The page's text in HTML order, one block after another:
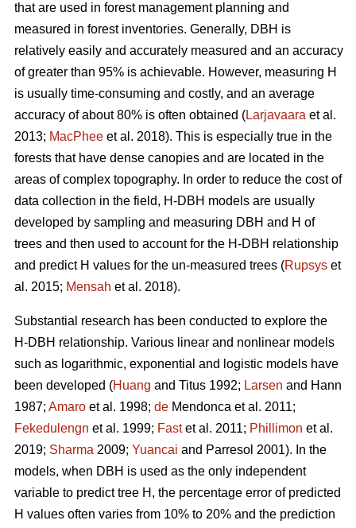
that are used in forest management planning and
measured in forest inventories. Generally, DBH is
relatively easily and accurately measured and an accuracy
of greater than 95% is achievable. However, measuring H
is usually time-consuming and costly, and an average
accuracy of about 80% is often obtained (Larjavaara et al.
2013; MacPhee et al. 2018). This is especially true in the
forests that have dense canopies and are located in the
areas of complex topography. In order to reduce the cost of
data collection in the field, H-DBH models are usually
developed by sampling and measuring DBH and H of
trees and then used to account for the H-DBH relationship
and predict H values for the un-measured trees (Rupsys et
al. 2015; Mensah et al. 2018).
Substantial research has been conducted to explore the
H-DBH relationship. Various linear and nonlinear models
such as logarithmic, exponential and logistic models have
been developed (Huang and Titus 1992; Larsen and Hann
1987; Amaro et al. 1998; de Mendonca et al. 2011;
Fekedulengn et al. 1999; Fastet al. 2011; Phillimon et al.
2019; Sharma 2009; Yuancai and Parresol 2001). In the
models, when DBH is used as the only independent
variable to predict tree H, the percentage error of predicted
H values often varies from 10% to 20% and the prediction